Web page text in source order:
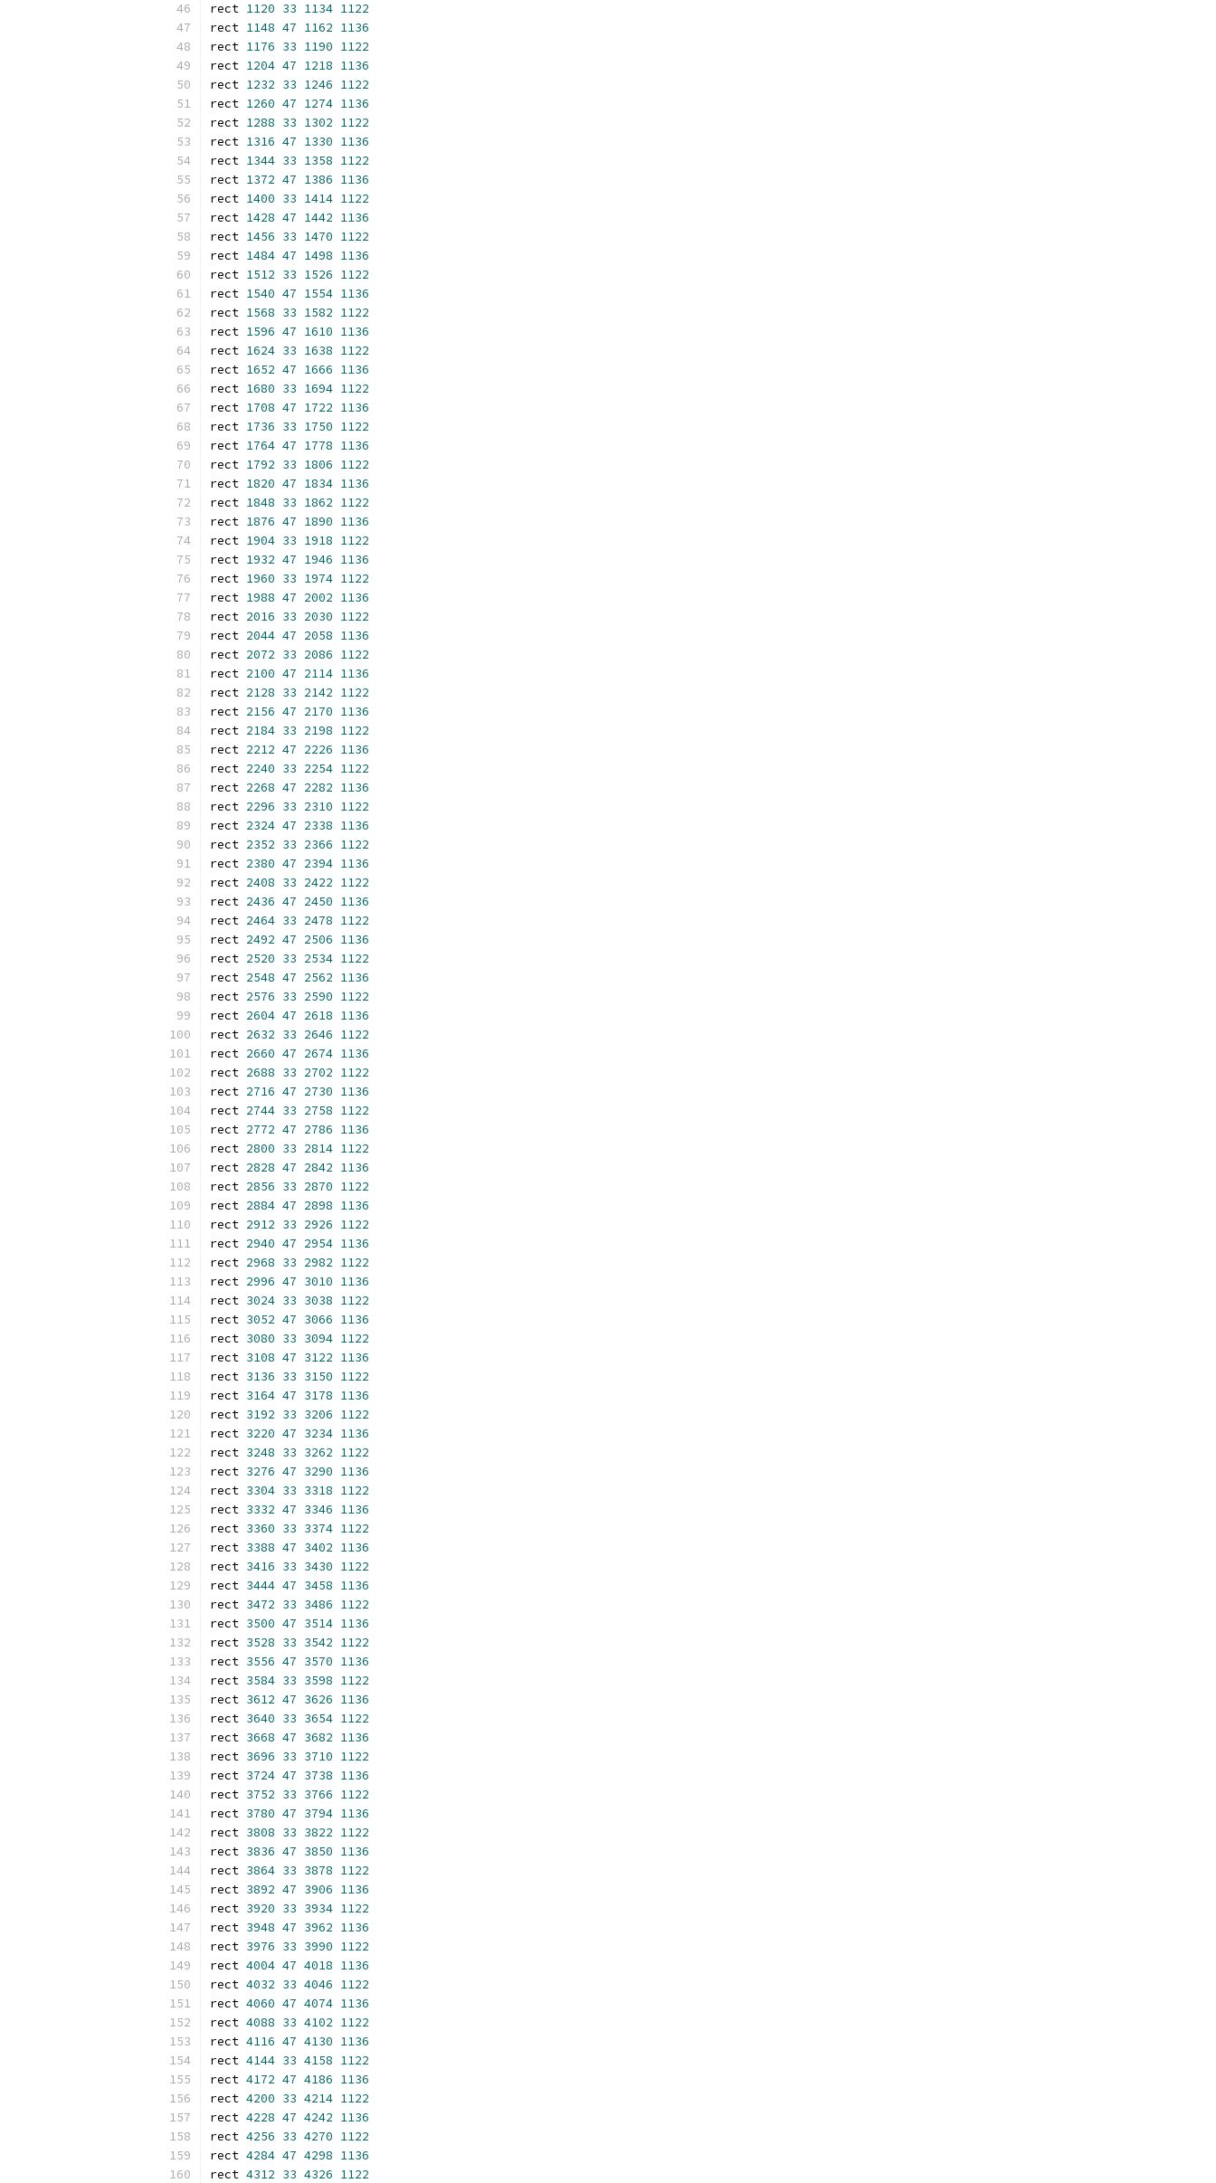
rect 1120 33 1134 1122
rect 1148 47 1162 1136
rect 1176 33 1190 1122
rect 1204 47 1218 1136
rect 1232 33 1246 1122
rect 1260 47 1274 1136
rect 1288 33 1302 1122
rect 1316 47 1330 1136
rect 1344 33 1358 1122
rect 1372 47 1386 1136
rect 1400 33 1414 1122
rect 1428 47 1442 1136
rect 1456 33 1470 1122
rect 1484 47 1498 1136
rect 1512 33 1526 1122
rect 1540 47 1554 1136
rect 1568 33 1582 1122
rect 1596 47 1610 1136
rect 1624 33 1638 1122
rect 1652 47 1666 1136
rect 1680 33 1694 1122
rect 1708 47 1722 1136
rect 1736 33 1750 1122
rect 1764 47 1778 1136
rect 1792 33 1806 1122
rect 1820 47 1834 1136
rect 1848 33 1862 1122
rect 1876 47 1890 1136
rect 1904 33 1918 1122
rect 1932 47 1946 1136
rect 1960 33 1974 1122
rect 1988 47 2002 1136
rect 2016 33 2030 1122
rect 2044 47 2058 1136
rect 2072 33 2086 1122
rect 2100 47 2114 1136
rect 2128 33 2142 1122
rect 2156 47 2170 1136
rect 2184 33 2198 1122
rect 2212 47 2226 1136
rect 2240 33 2254 1122
rect 2268 47 2282 1136
rect 2296 33 2310 1122
rect 2324 47 2338 1136
rect 2352 33 2366 1122
rect 2380 47 2394 1136
rect 2408 33 2422 1122
rect 2436 47 2450 1136
rect 2464 33 2478 1122
rect 2492 47 2506 1136
rect 2520 33 2534 1122
rect 2548 47 2562 1136
rect 2576 33 2590 1122
rect 2604 47 2618 1136
rect 2632 33 2646 1122
rect 2660 47 2674 1136
rect 2688 33 2702 1122
rect 2716 47 2730 1136
rect 2744 33 2758 1122
rect 2772 47 2786 1136
rect 2800 33 2814 1122
rect 2828 47 2842 1136
rect 2856 33 2870 1122
rect 2884 47 2898 1136
rect 2912 33 2926 1122
rect 2940 47 2954 1136
rect 2968 33 2982 1122
rect 2996 47 3010 1136
rect 3024 33 3038 1122
rect 3052 47 3066 1136
rect 3080 33 3094 1122
rect 3108 47 3122 1136
rect 3136 33 3150 1122
rect 3164 47 3178 1136
rect 3192 33 3206 1122
rect 3220 47 3234 1136
rect 3248 33 3262 1122
rect 3276 47 3290 1136
rect 3304 33 3318 1122
rect 3332 47 3346 1136
rect 3360 33 3374 1122
rect 3388 47 3402 1136
rect 3416 33 3430 1122
rect 3444 47 3458 1136
rect 3472 33 3486 1122
rect 3500 47 3514 1136
rect 3528 33 3542 1122
rect 3556 47 3570 1136
rect 3584 33 3598 1122
rect 3612 47 3626 1136
rect 3640 33 3654 1122
rect 3668 47 3682 1136
rect 3696 33 3710 1122
rect 3724 47 3738 1136
rect 3752 33 3766 1122
rect 3780 47 3794 1136
rect 3808 33 3822 1122
rect 3836 47 3850 1136
rect 3864 33 3878 1122
rect 3892 47 3906 1136
rect 3920 33 3934 1122
rect 3948 47 3962 1136
rect 3976 33 3990 1122
rect 4004 47 4018 1136
rect 4032 33 4046 1122
rect 4060 47 4074 1136
rect 4088 33 4102 1122
rect 4116 47 4130 1136
rect 4144 33 4158 1122
rect 4172 47 4186 1136
rect 4200 33 4214 1122
rect 4228 47 4242 1136
rect 4256 33 4270 1122
rect 4284 47 4298 1136
rect 4312 33 4326 1122